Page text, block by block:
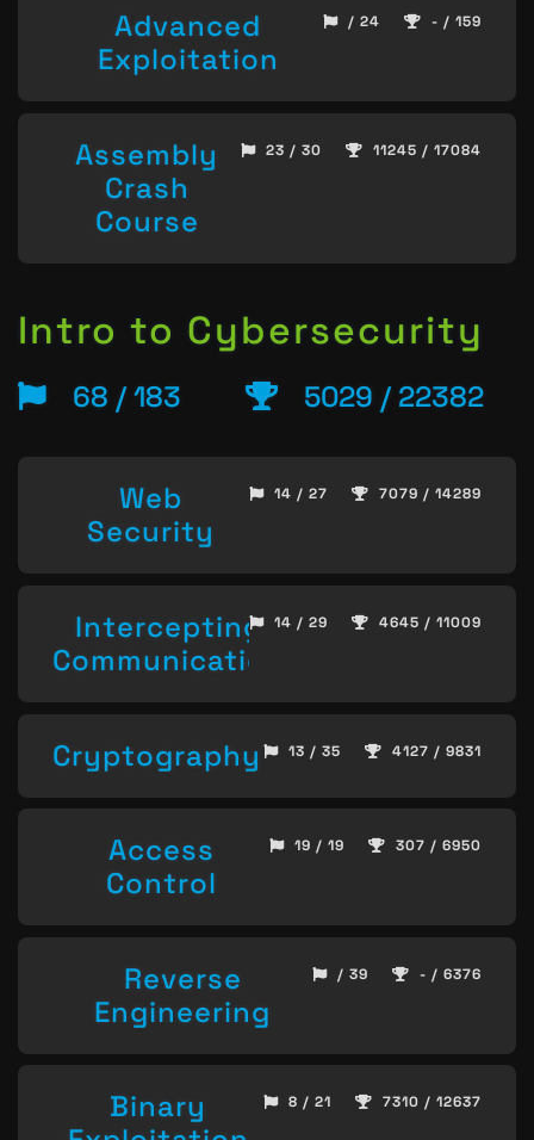
Advanced
Exploitation
/ 24 - / 159
Assembly
Crash
Course
23 / 30 11245 / 17084
Intro to Cybersecurity
68 / 183 5029 / 22382
Web
Security
14 / 27 7079 / 14289
Intercepting
Communication
14 / 29 4645 / 11009
Cryptography 13 / 35 4127 / 9831
Access
Control
19 / 19 307 / 6950
Reverse
Engineering
/ 39 - / 6376
Binary
8 / 21 7310 / 12637